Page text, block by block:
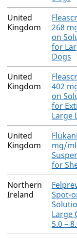
United
Kingdom
268
on
for
Dogs
United
Kingdom
402
on
for
Large
United
Kingdom
mg/
for
Northern
Ireland
Spot-
Large
5.0 –